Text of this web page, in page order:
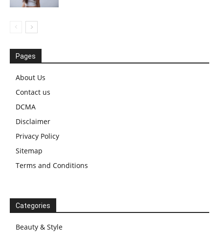
Pages
About Us
Contact us
DCMA
Disclaimer
Privacy Policy
Sitemap
Terms and Conditions
Categories
Beauty & Style